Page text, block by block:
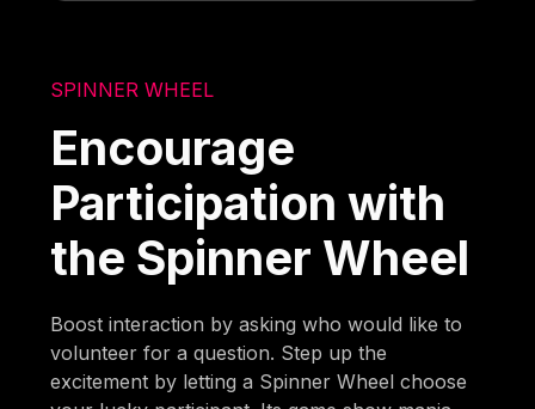
SPINNER WHEEL
Encourage
Participation with
the Spinner Wheel
Boost interaction by asking who would like to
volunteer for a question. Step up the
excitement by letting a Spinner Wheel choose